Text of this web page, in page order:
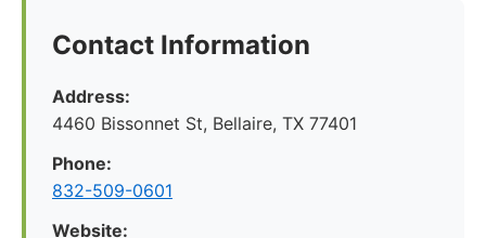
Contact Information
Address:
4460 Bissonnet St, Bellaire, TX 77401
Phone:
832-509-0601
Website: